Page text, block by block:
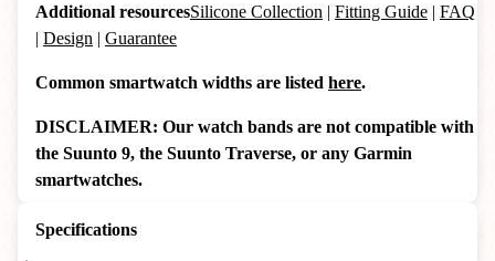
Additional resourcesSilicone Collection | Fitting Guide | FAQ
| Design | Guarantee
Common smartwatch widths are listed here.
DISCLAIMER: Our watch bands are not compatible with
the Suunto 9, the Suunto Traverse, or any Garmin
smartwatches.
Specifications